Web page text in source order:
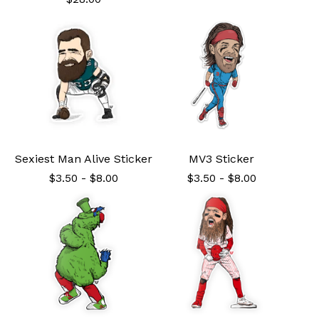
Sexiest Man Alive Sticker
$3.50 - $8.00
MV3 Sticker
$3.50 - $8.00